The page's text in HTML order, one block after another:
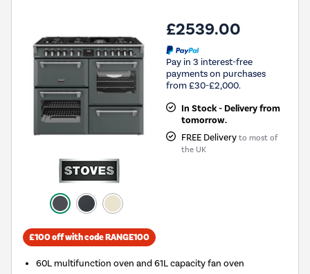
£2539.00
Pay in 3 interest-free
payments on purchases
from £30-£2,000.
In Stock - Delivery from
tomorrow.
FREE Delivery to most of
the UK
£100 off with code RANGE100
60L multifunction oven and 61L capacity fan oven